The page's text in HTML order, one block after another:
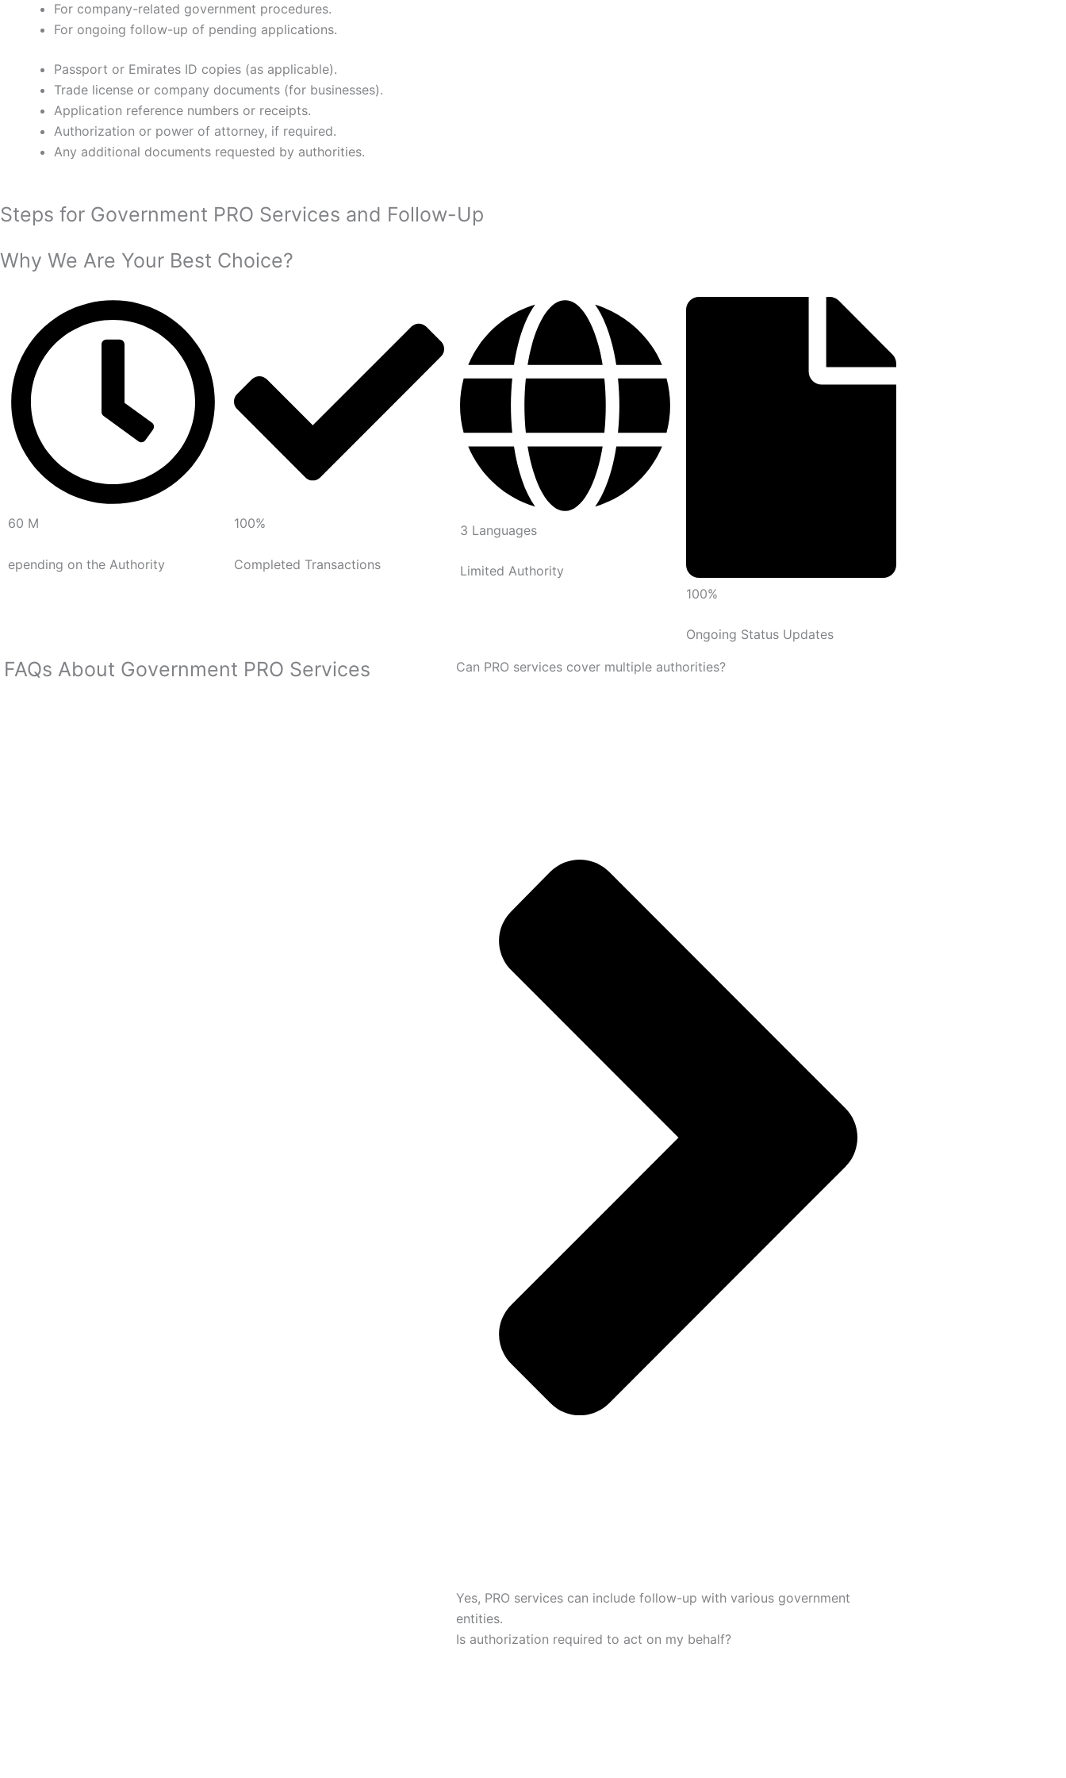
For company-related government procedures.
For ongoing follow-up of pending applications.
Passport or Emirates ID copies (as applicable).
Trade license or company documents (for businesses).
Application reference numbers or receipts.
Authorization or power of attorney, if required.
Any additional documents requested by authorities.
Steps for Government PRO Services and Follow-Up
Why We Are Your Best Choice?
60 M
epending on the Authority
100%
Completed Transactions
3 Languages
Limited Authority
100%
Ongoing Status Updates
FAQs About Government PRO Services Can PRO services cover multiple authorities?
Yes, PRO services can include follow-up with various government
entities.
Is authorization required to act on my behalf?